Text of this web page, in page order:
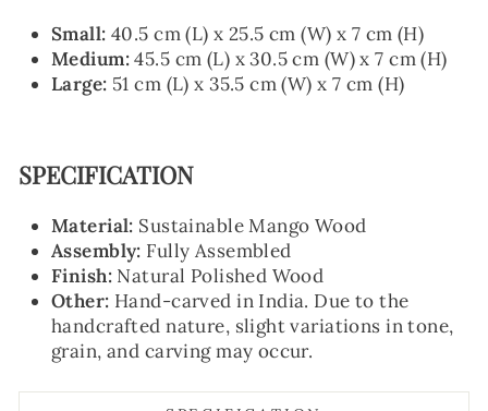
Small: 40.5 cm (L) x 25.5 cm (W) x 7 cm (H)
Medium:45.5 cm (L) x 30.5 cm (W) x 7 cm (H)
Large: 51 cm (L) x 35.5 cm (W) x 7 cm (H)
SPECIFICATION
Material: Sustainable Mango Wood
Assembly: Fully Assembled
Finish:Natural Polished Wood
Other: Hand-carved in India. Due to the
handcrafted nature, slight variations in tone,
grain, and carving may occur.